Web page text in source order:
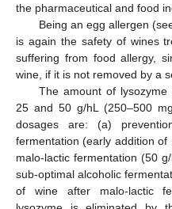
the pharmaceutical and food
Being an egg allergen
is again the safety of wines
suffering from food allergy,
wine, if it is not removed by a
The amount of
25 and 50 g/hL (250–500
dosages are: (a)
fermentation (early addition
malo-lactic fermentation (50
sub-optimal alcoholic
of wine after malo-lactic